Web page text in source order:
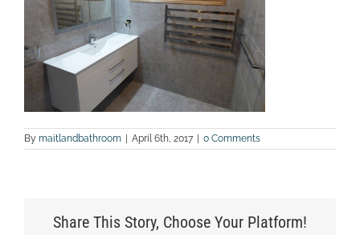
By maitlandbathroom | April 6th, 2017 | 0 Comments
Share This Story, Choose Your Platform!